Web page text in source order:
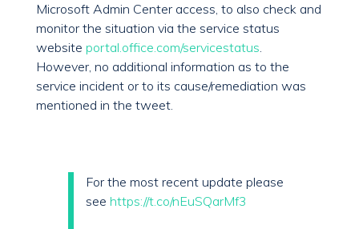
Microsoft Admin Center access, to also check and
monitor the situation via the service status
website portal.office.com/servicestatus.
However, no additional information as to the
service incident or to its cause/remediation was
mentioned in the tweet.
For the most recent update please
see https://t.co/nEuSQarMf3